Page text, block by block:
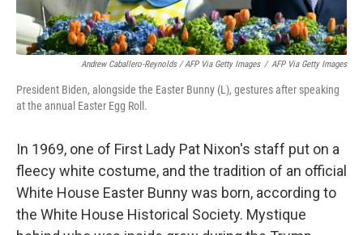
Andrew Caballero-Reynolds / AFP Via Getty Images / AFP Via Getty Images
President Biden, alongside the Easter Bunny (L), gestures after speaking
at the annual Easter Egg Roll.
In 1969, one of First Lady Pat Nixon's staff put on a
fleecy white costume, and the tradition of an official
White House Easter Bunny was born, according to
the White House Historical Society. Mystique